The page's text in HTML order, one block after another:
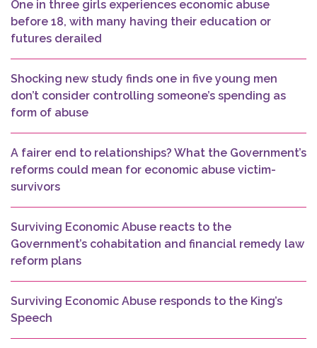
One in three girls experiences economic abuse
before 18, with many having their education or
futures derailed
Shocking new study finds one in five young men
don’t consider controlling someone’s spending as
form of abuse
A fairer end to relationships? What the Government’s
reforms could mean for economic abuse victim-
survivors
Surviving Economic Abuse reacts to the
Government’s cohabitation and financial remedy law
reform plans
Surviving Economic Abuse responds to the King’s
Speech